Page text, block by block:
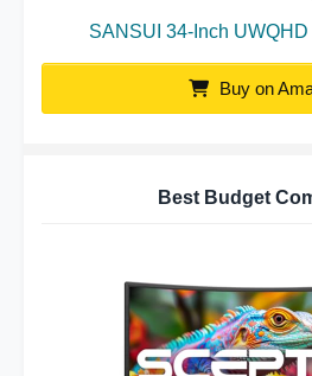
SANSUI 34-Inch
Buy on
Best Budget